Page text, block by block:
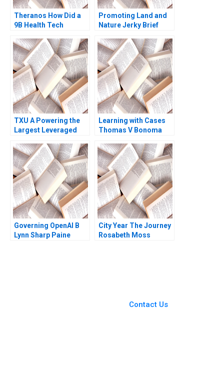
Theranos How Did a
9B Health Tech
Ernesto Dal Bo Guo Xu
2021
Promoting Land and
Nature Jerky Brief
Katherine B Hartman
2020
TXU A Powering the
Largest Leveraged
Trevor Fetter Erik
Snowberg Rebecca M
Henderson 2019
Learning with Cases
Thomas V Bonoma
Governing OpenAI B
Lynn Sharp Paine
City Year The Journey
Rosabeth Moss
Contact Us